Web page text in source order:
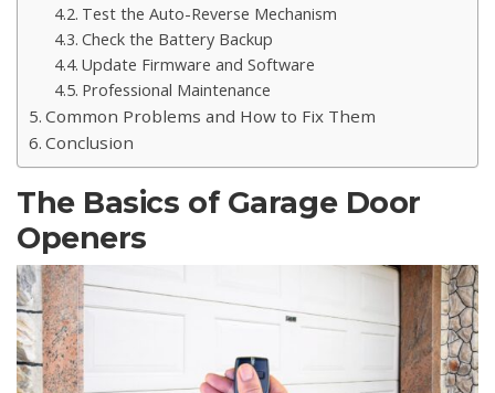
Test the Auto-Reverse Mechanism
Check the Battery Backup
Update Firmware and Software
Professional Maintenance
Common Problems and How to Fix Them
Conclusion
The Basics of Garage Door
Openers